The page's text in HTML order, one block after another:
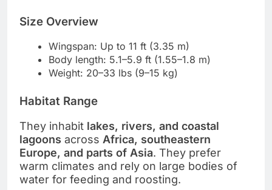
Size Overview
Wingspan: Up to 11 ft (3.35 m)
Body length: 5.1–5.9 ft (1.55–1.8 m)
Weight: 20–33 lbs (9–15 kg)
Habitat Range
They inhabit lakes, rivers, and coastal
lagoons across Africa, southeastern
Europe, and parts of Asia. They prefer
warm climates and rely on large bodies of
water for feeding and roosting.